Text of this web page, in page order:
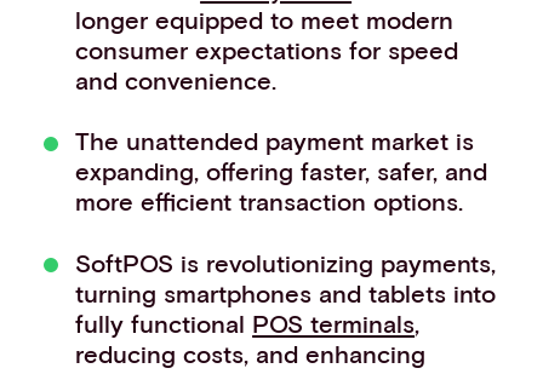
Work with us
Contact info
longer equipped to meet modern
consumer expectations for speed
and convenience.
The unattended payment market is
expanding, offering faster, safer, and
more efficient transaction options.
SoftPOS is revolutionizing payments,
turning smartphones and tablets into
fully functional POS terminals
reducing costs, and enhancing